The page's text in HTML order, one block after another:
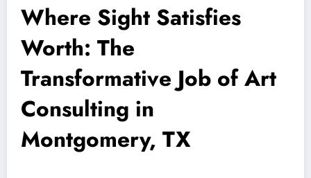
Where Sight Satisfies
Worth: The
Transformative Job of Art
Consulting in
Montgomery, TX